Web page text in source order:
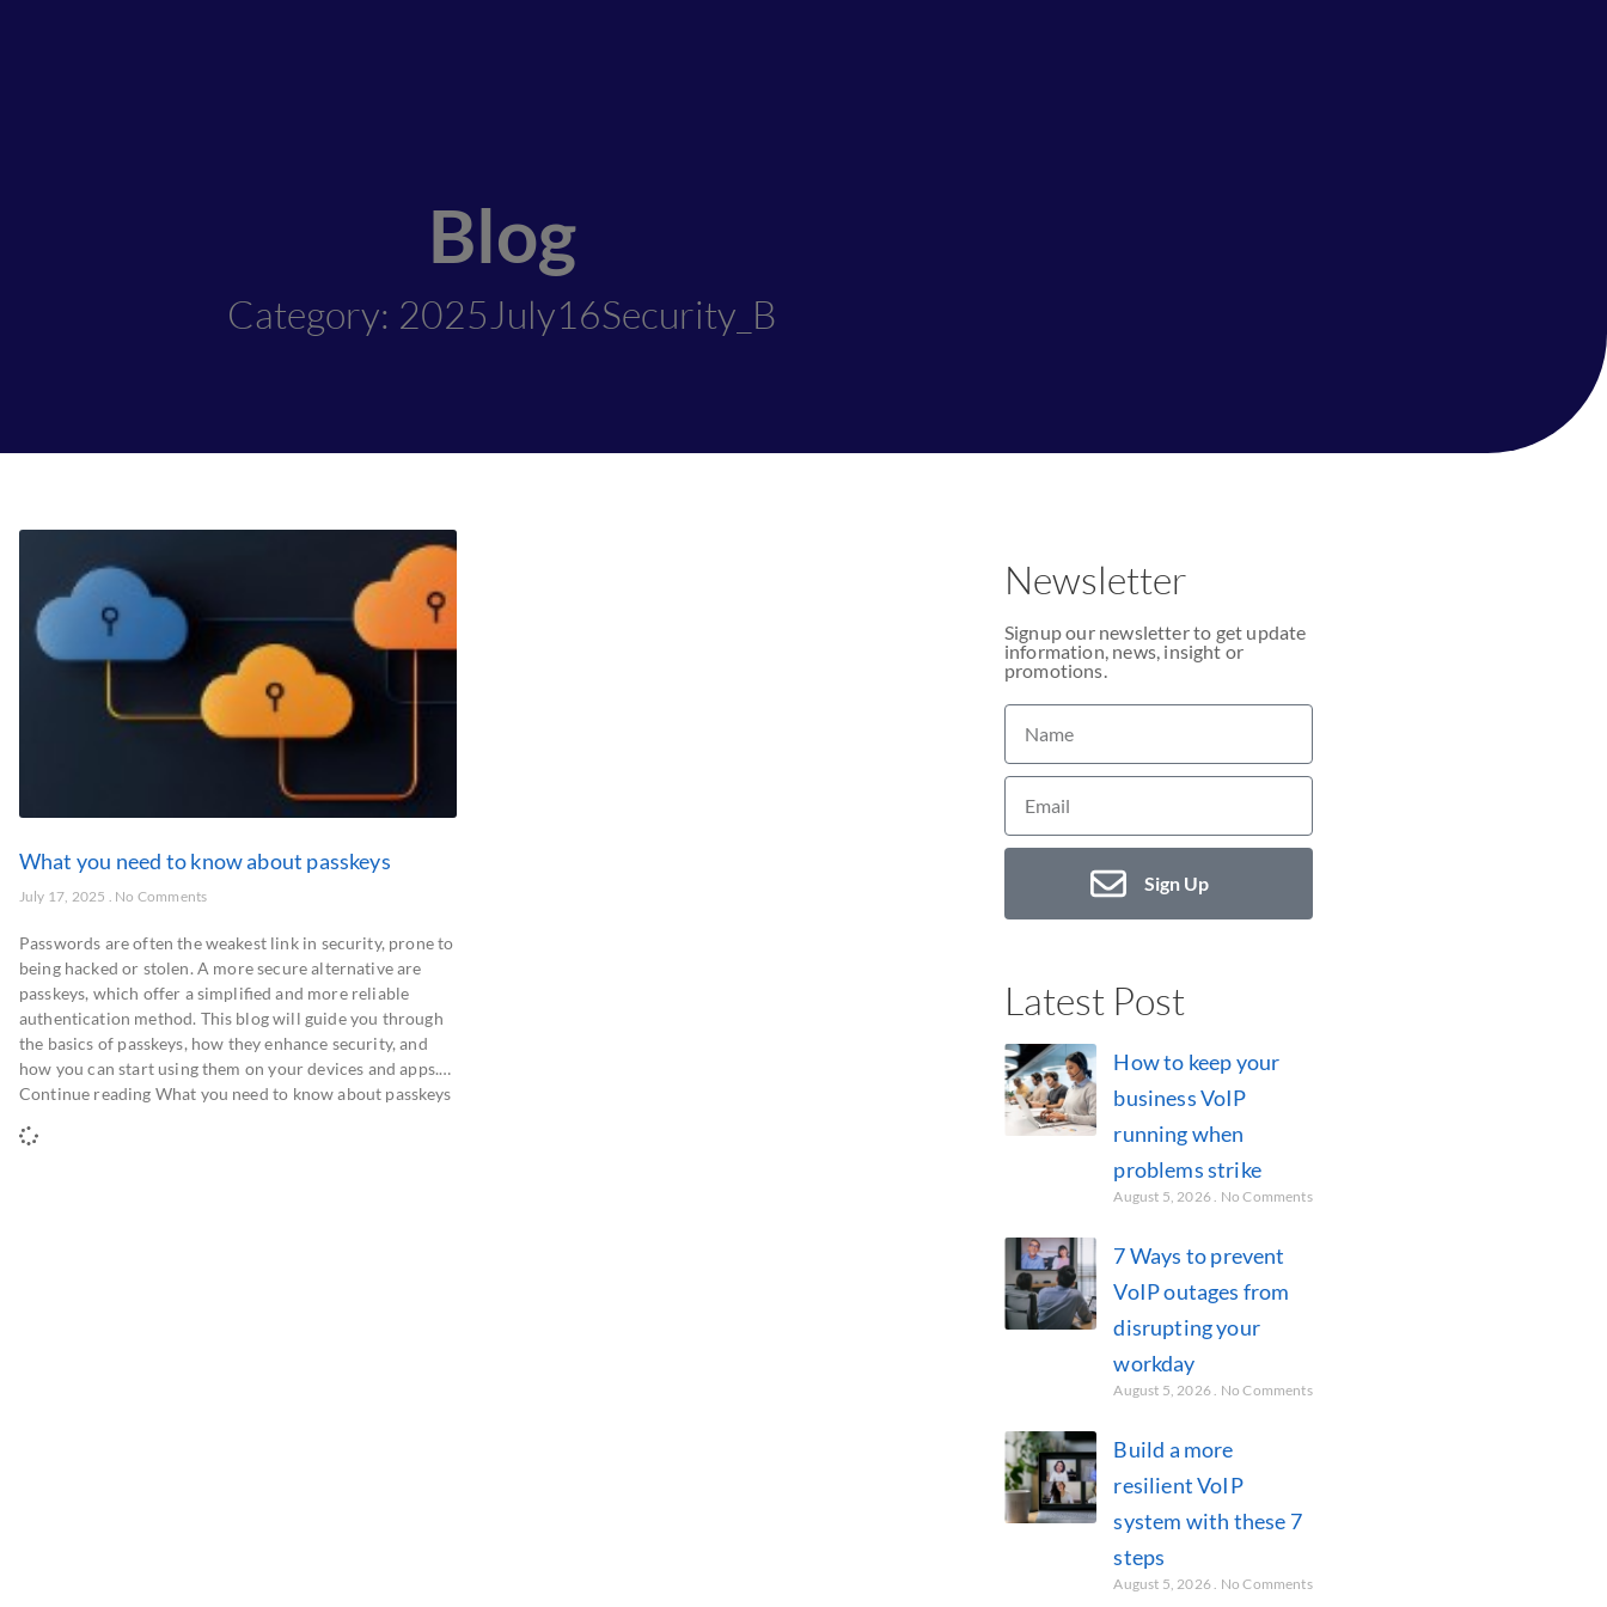
Blog
Category: 2025July16Security_B
What you need to know about passkeys
July 17, 2025 No Comments
Passwords are often the weakest link in security, prone to
being hacked or stolen. A more secure alternative are
passkeys, which offer a simplified and more reliable
authentication method. This blog will guide you through
the basics of passkeys, how they enhance security, and
how you can start using them on your devices and apps.…
Continue reading What you need to know about passkeys
Newsletter
Signup our newsletter to get update
information, news, insight or
promotions.
Sign Up
Latest Post
How to keep your
business VoIP
running when
problems strike
August 5, 2026 No Comments
7 Ways to prevent
VoIP outages from
disrupting your
workday
August 5, 2026 No Comments
Build a more
resilient VoIP
system with these 7
steps
August 5, 2026 No Comments